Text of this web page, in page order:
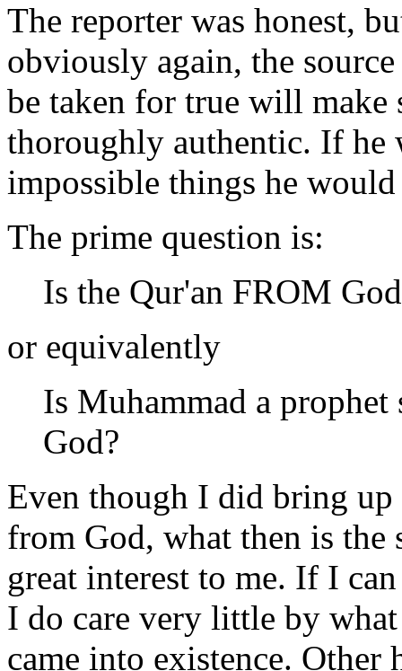
The reporter was honest,
obviously again, the
be taken for true will make
thoroughly authentic. If he
impossible things he
The prime question is:
Is the Qur'an FROM
or equivalently
Is Muhammad a
God?
Even though I did bring
from God, what then is the
great interest to me. If I
I do care very little by
came into existence.